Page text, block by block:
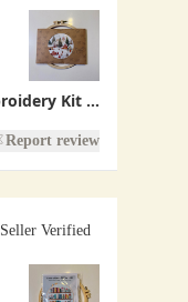
Embroidery Kit - Christmas Village
Report review
Seller Verified